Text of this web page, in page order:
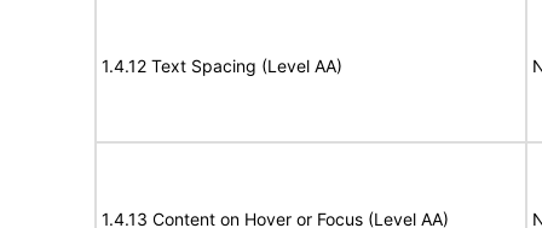
1.4.12 Text Spacing (Level AA)
1.4.13 Content on Hover or Focus (Level AA)